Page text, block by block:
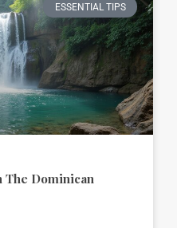
ESSENTIAL TIPS
The Dominican